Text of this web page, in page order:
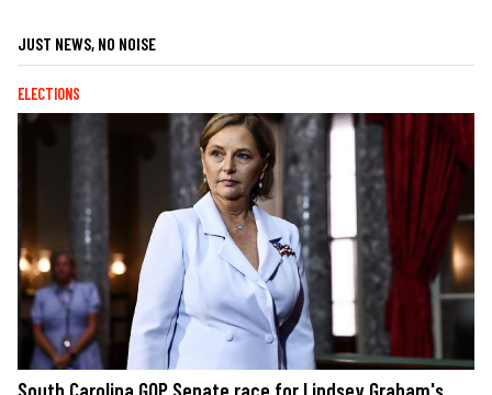
JUST NEWS, NO NOISE
ELECTIONS
South Carolina GOP Senate race for Lindsey Graham's